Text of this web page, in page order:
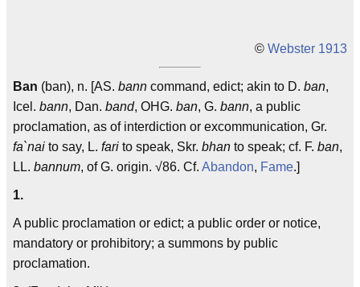
© Webster 1913
Ban (ban), n. [AS. bann command, edict; akin to D. ban,
Icel. bann, Dan. band, OHG. ban, G. bann, a public
proclamation, as of interdiction or excommunication, Gr.
fa`nai to say, L. fari to speak, Skr. bhan to speak; cf. F. ban,
LL. bannum, of G. origin. √86. Cf. Abandon, Fame.]
1.
A public proclamation or edict; a public order or notice,
mandatory or prohibitory; a summons by public
proclamation.